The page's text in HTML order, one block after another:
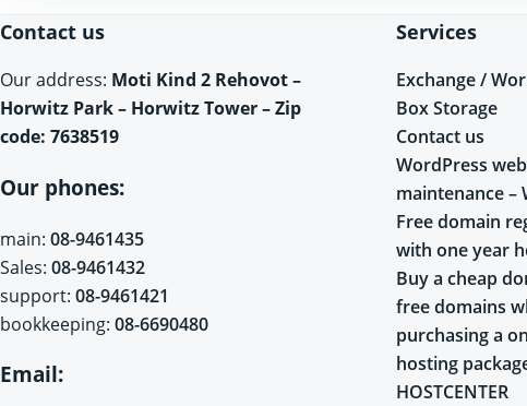
Contact us
Our address: Moti Kind 2 Rehovot –
Horwitz Park – Horwitz Tower – Zip
code: 7638519
Our phones:
main: 08-9461435
Sales: 08-9461432
support: 08-9461421
bookkeeping: 08-6690480
Email:
Services
Exchange /
Box Storage
Contact us
WordPress
maintenance –
Free domain
with one year
Buy a cheap
free domains
purchasing a
hosting
HOSTCENTER